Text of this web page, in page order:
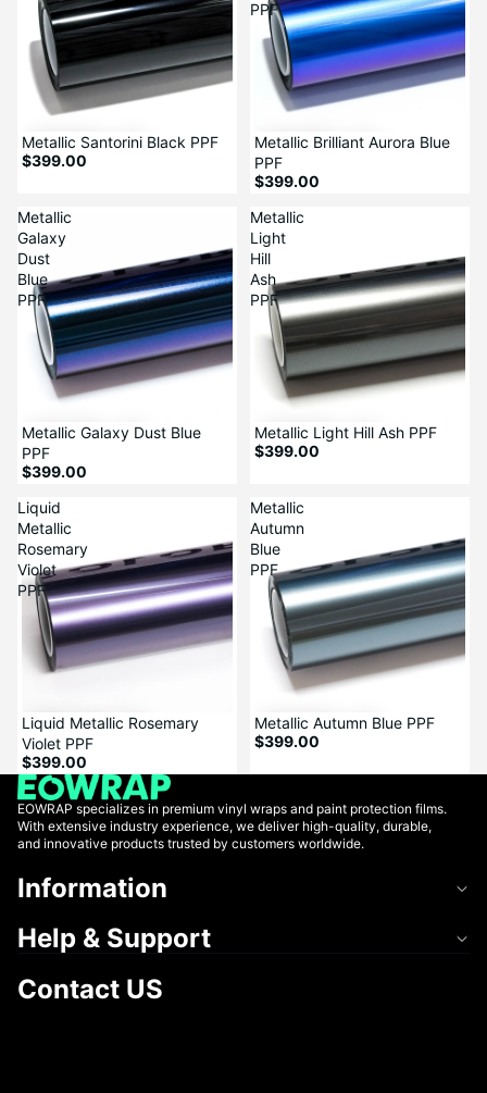
Metallic Santorini Black PPF
$399.00
PPF
Metallic Brilliant Aurora Blue
PPF
$399.00
Metallic
Galaxy
Dust
Blue
PPF
Metallic Galaxy Dust Blue
PPF
$399.00
Metallic
Light
Hill
Ash
PPF
Metallic Light Hill Ash PPF
$399.00
Liquid
Metallic
Rosemary
Violet
PPF
Liquid Metallic Rosemary
Violet PPF
$399.00
Metallic
Autumn
Blue
PPF
Metallic Autumn Blue PPF
$399.00
EOWRAP specializes in premium vinyl wraps and paint protection films.
With extensive industry experience, we deliver high-quality, durable,
and innovative products trusted by customers worldwide.
Information
Help & Support
Contact US